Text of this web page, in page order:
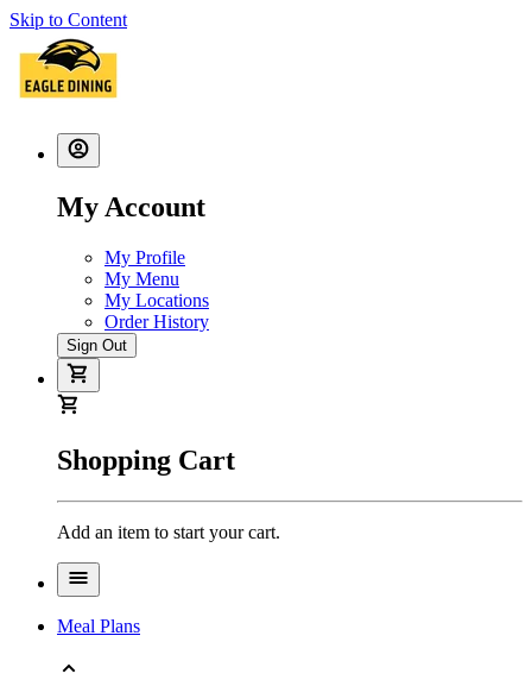
Skip to Content
My Account
My Profile
My Menu
My Locations
Order History
Sign Out
Shopping Cart
Add an item to start your cart.
Meal Plans